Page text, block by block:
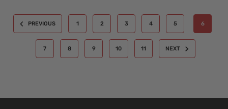
PREVIOUS 1 2 3 4 5 6
7 8 9 10 11 NEXT